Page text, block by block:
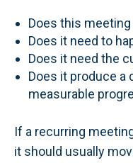
Does this
Does it need to
Does it need the
Does it produce a
measurable
If a recurring
it should usually